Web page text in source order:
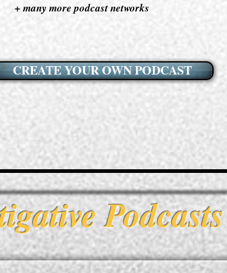
+ many more podcast networks
CREATE YOUR OWN PODCAST
Podcasts